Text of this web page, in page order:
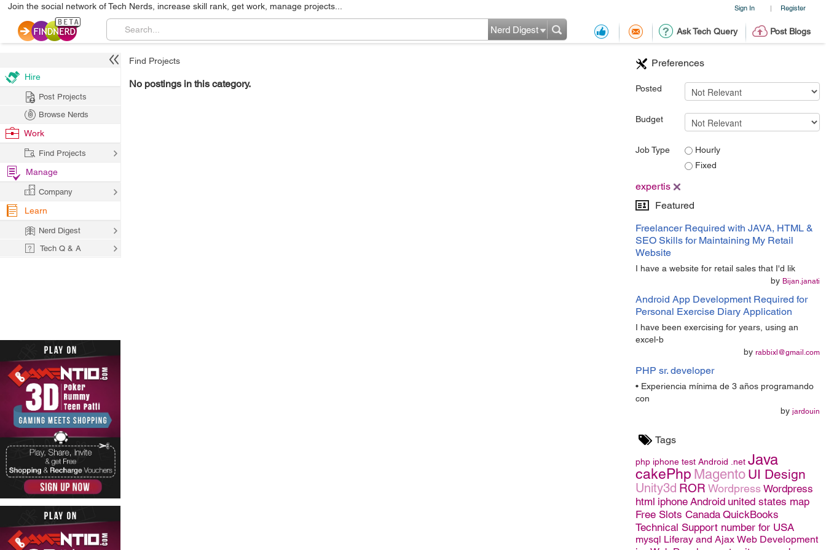
Sign In | Register
Join the social network of Tech Nerds, increase skill rank, get work, manage projects...
Ask Tech Query Post Blogs
Nerd Digest
Preferences
Posted
Budget
Job Type
Hourly
Fixed
expertis
Featured
Freelancer Required with JAVA, HTML &
SEO Skills for Maintaining My Retail
Website
I have a website for retail sales that I'd lik
by Bijan.janati
Android App Development Required for
Personal Exercise Diary Application
I have been exercising for years, using an
excel-b
by rabbixl@gmail.com
PHP sr. developer
• Experiencia mínima de 3 años programando
con
by jardouin
Tags
php iphone test Android .net Java
cakePhp Magento UI Design
Unity3d ROR Wordpress Wordpress
html iphone Android united states map
Free Slots Canada QuickBooks
Technical Support number for USA
mysql Liferay and Ajax Web Development
Find Projects
No postings in this category.
Hire
Post Projects
Browse Nerds
Work
Find Projects
Manage
Company
Learn
Nerd Digest
Tech Q & A